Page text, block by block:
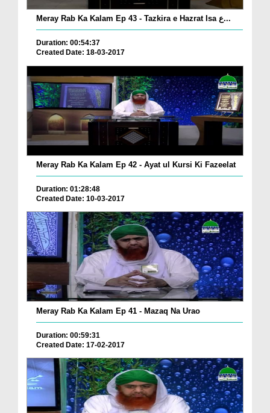
Meray Rab Ka Kalam Ep 43 - Tazkira e Hazrat Isa ع...
Duration: 00:54:37
Created Date: 18-03-2017
Meray Rab Ka Kalam Ep 42 - Ayat ul Kursi Ki Fazeelat
Duration: 01:28:48
Created Date: 10-03-2017
Meray Rab Ka Kalam Ep 41 - Mazaq Na Urao
Duration: 00:59:31
Created Date: 17-02-2017